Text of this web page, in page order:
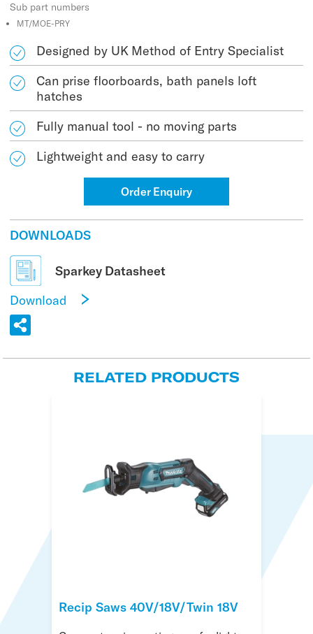
Sub part numbers
MT/MOE-PRY
Designed by UK Method of Entry Specialist
Can prise floorboards, bath panels loft
hatches
Fully manual tool - no moving parts
Lightweight and easy to carry
Order Enquiry
DOWNLOADS
Sparkey Datasheet
Download
RELATED PRODUCTS
Recip Saws 40V/18V/Twin 18V
Disc Cutters Battery 18V
Ogura Forcible Entry Tools